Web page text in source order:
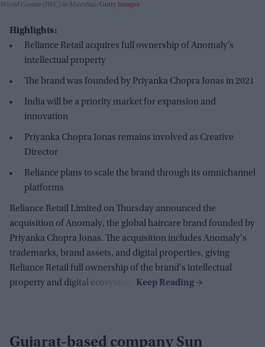
World Centre (JWC) in Mumbai. Getty Images
Highlights:
Reliance Retail acquires full ownership of Anomaly’s
intellectual property
The brand was founded by Priyanka Chopra Jonas in 2021
India will be a priority market for expansion and
innovation
Priyanka Chopra Jonas remains involved as Creative
Director
Reliance plans to scale the brand through its omnichannel
platforms
Reliance Retail Limited on Thursday announced the
acquisition of Anomaly, the global haircare brand founded by
Priyanka Chopra Jonas. The acquisition includes Anomaly's
trademarks, brand assets, and digital properties, giving
Reliance Retail full ownership of the brand's intellectual
property and digital ecosystem.
Gujarat-based company Sun